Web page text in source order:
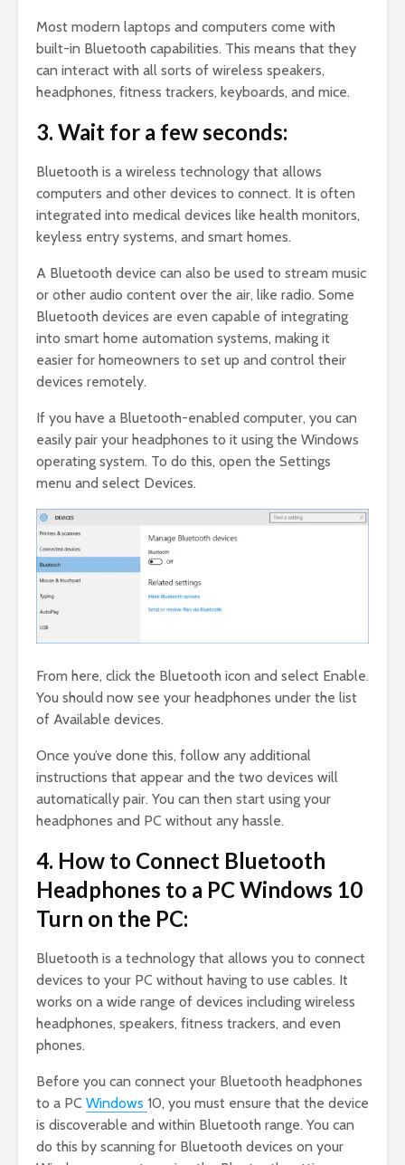
Most modern laptops and computers come with
built-in Bluetooth capabilities. This means that they
can interact with all sorts of wireless speakers,
headphones, fitness trackers, keyboards, and mice.
3. Wait for a few seconds:
Bluetooth is a wireless technology that allows
computers and other devices to connect. It is often
integrated into medical devices like health monitors,
keyless entry systems, and smart homes.
A Bluetooth device can also be used to stream music
or other audio content over the air, like radio. Some
Bluetooth devices are even capable of integrating
into smart home automation systems, making it
easier for homeowners to set up and control their
devices remotely.
If you have a Bluetooth-enabled computer, you can
easily pair your headphones to it using the Windows
operating system. To do this, open the Settings
menu and select Devices.
From here, click the Bluetooth icon and select Enable.
You should now see your headphones under the list
of Available devices.
Once you’ve done this, follow any additional
instructions that appear and the two devices will
automatically pair. You can then start using your
headphones and PC without any hassle.
4. How to Connect Bluetooth
Headphones to a PC Windows 10
Turn on the PC:
Bluetooth is a technology that allows you to connect
devices to your PC without having to use cables. It
works on a wide range of devices including wireless
headphones, speakers, fitness trackers, and even
phones.
Before you can connect your Bluetooth headphones
to a PC Windows 10, you must ensure that the device
is discoverable and within Bluetooth range. You can
do this by scanning for Bluetooth devices on your